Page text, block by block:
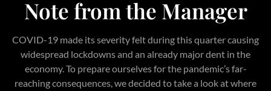
Note from the Manager
COVID-19 made its severity felt during this quarter causing
widespread lockdowns and an already major dent in the
economy. To prepare ourselves for the pandemic’s far-
reaching consequences, we decided to take a look at where